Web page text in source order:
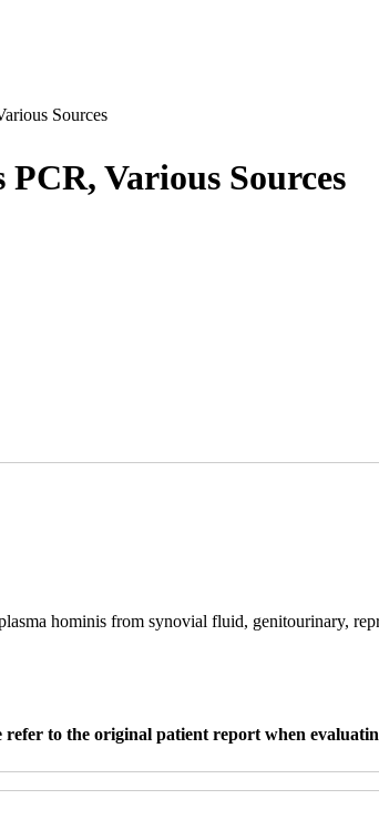
Sources
Various Sources
hominis from synovial fluid, genitourinary,
refer to the original patient report when